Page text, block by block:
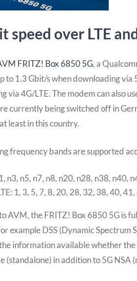
speed over LTE
FRITZ! Box 6850 5G, a
to 1.3 Gbit/s when downloading via
via 4G/LTE. The modem can also
currently being switched off in
least in this country.
frequency bands are supported
n3, n5, n7, n8, n20, n28, n38, n40,
1, 3, 5, 7, 8, 20, 28, 32, 38, 40,
AVM, the FRITZ! Box 6850 5G is
example DSS (Dynamic Spectrum
information available whether the
(standalone) in addition to 5G NSA